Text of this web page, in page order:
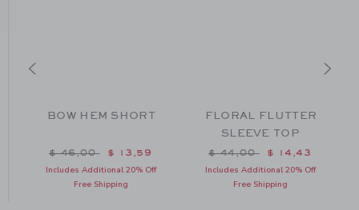
$ 44,00 to
BOW HEM SHORT
Price reduced from $ 46,00 to
$ 46,00 $ 13,59
Includes Additional 20% Off
Free Shipping
FLORAL FLUTTER
SLEEVE TOP
Price reduced from $
$ 44,00 $ 14,43
Includes Additional 20% Off
Free Shipping